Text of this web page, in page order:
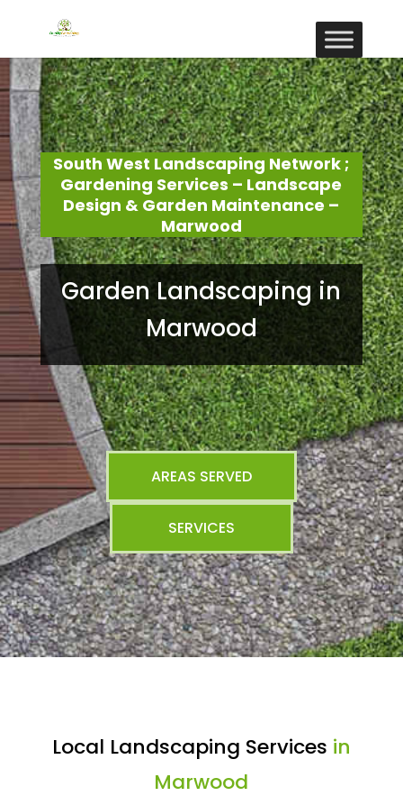
South West Landscaping Network ;
Gardening Services – Landscape
Design & Garden Maintenance –
Marwood
Garden Landscaping in
Marwood
AREAS SERVED
SERVICES
Local Landscaping Services in
Marwood